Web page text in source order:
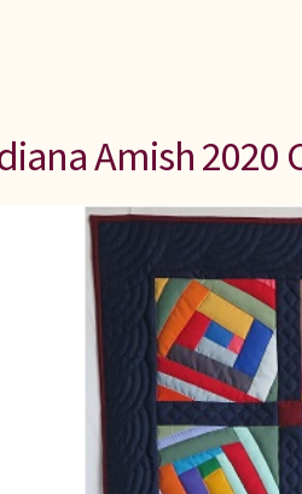
Amish 2020